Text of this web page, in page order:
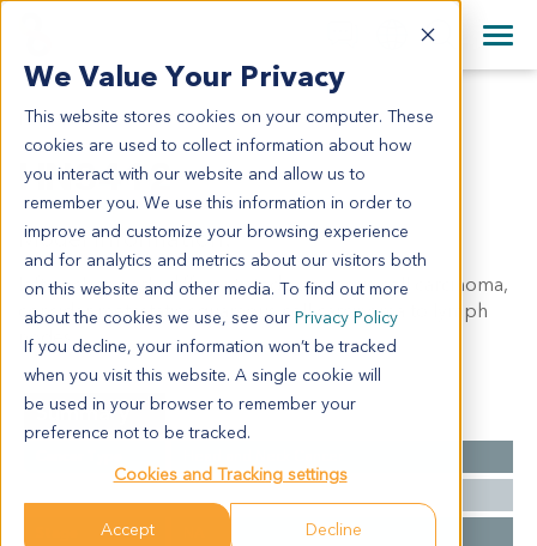
We Value Your Privacy
This website stores cookies on your computer. These
cookies are used to collect information about how
you interact with our website and allow us to
remember you. We use this information in order to
improve and customize your browsing experience
and for analytics and metrics about our visitors both
on this website and other media. To find out more
about the cookies we use, see our Privacy Policy
If you decline, your information won’t be tracked
when you visit this website. A single cookie will
be used in your browser to remember your
preference not to be tracked.
Cookies and Tracking settings
Accept Decline
English
日本語
简体中文
+44 870 242 2900
All Contact Information
HN3412
HN3412
Model Information:
left neck: poorly differentiated squamous cell carcinoma,
consider metastatic squamous cell carcinoma to lymph
nodes
Summary